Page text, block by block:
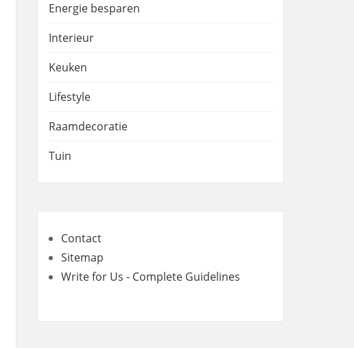
Energie besparen
Interieur
Keuken
Lifestyle
Raamdecoratie
Tuin
Contact
Sitemap
Write for Us - Complete Guidelines